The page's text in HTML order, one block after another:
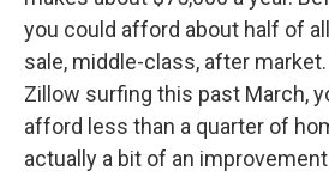
you could afford about half of
sale, middle-class, after
Zillow surfing this past March,
afford less than a quarter of
actually a bit of an